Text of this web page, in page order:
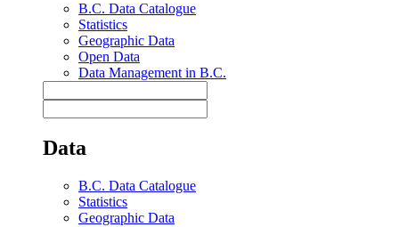
B.C. Data Catalogue
Statistics
Geographic Data
Open Data
Data Management in B.C.
Data
B.C. Data Catalogue
Statistics
Geographic Data